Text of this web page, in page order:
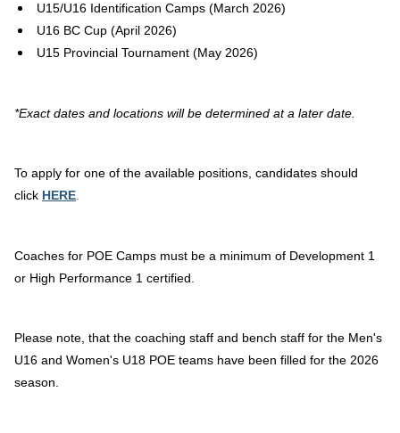
U15/U16 Identification Camps (March 2026)
U16 BC Cup (April 2026)
U15 Provincial Tournament (May 2026)
*Exact dates and locations will be determined at a later date.
To apply for one of the available positions, candidates should
click HERE
Coaches for POE Camps must be a minimum of Development 1
or High Performance 1 certified.
Please note, that the coaching staff and bench staff for the Men's
U16 and Women's U18 POE teams have been filled for the 2026
season.